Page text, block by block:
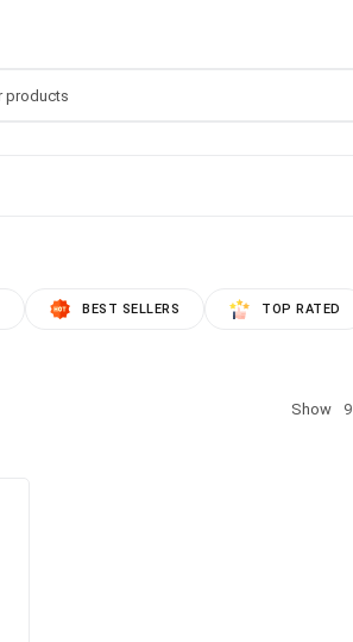
BEST SELLERS TOP RATED
Show 9